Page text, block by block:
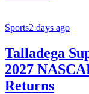
Sports2 days ago
Talladega
2027
Returns